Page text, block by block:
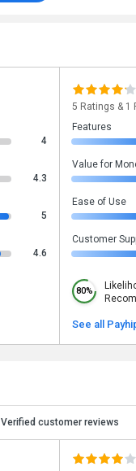
4
4.3
5
4.6
5 Ratings & 1
Features
Value for
Ease of Use
Customer
80%
See all
Verified customer reviews